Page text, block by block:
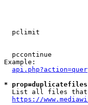
pclimit
pccontinue
Example:
*
List all files
https://